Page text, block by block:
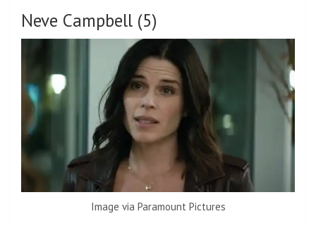
Neve Campbell (5)
Image via Paramount Pictures